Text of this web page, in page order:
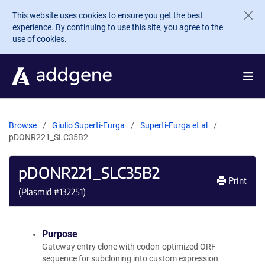
Skip to main content
This website uses cookies to ensure you get the best
experience. By continuing to use this site, you agree to the
use of cookies.
Browse Giulio Superti-Furga
Superti-Furga et al
pDONR221_SLC35B2
pDONR221_SLC35B2
(Plasmid #132251)
Print
Purpose
Gateway entry clone with codon-optimized ORF
sequence for subcloning into custom expression